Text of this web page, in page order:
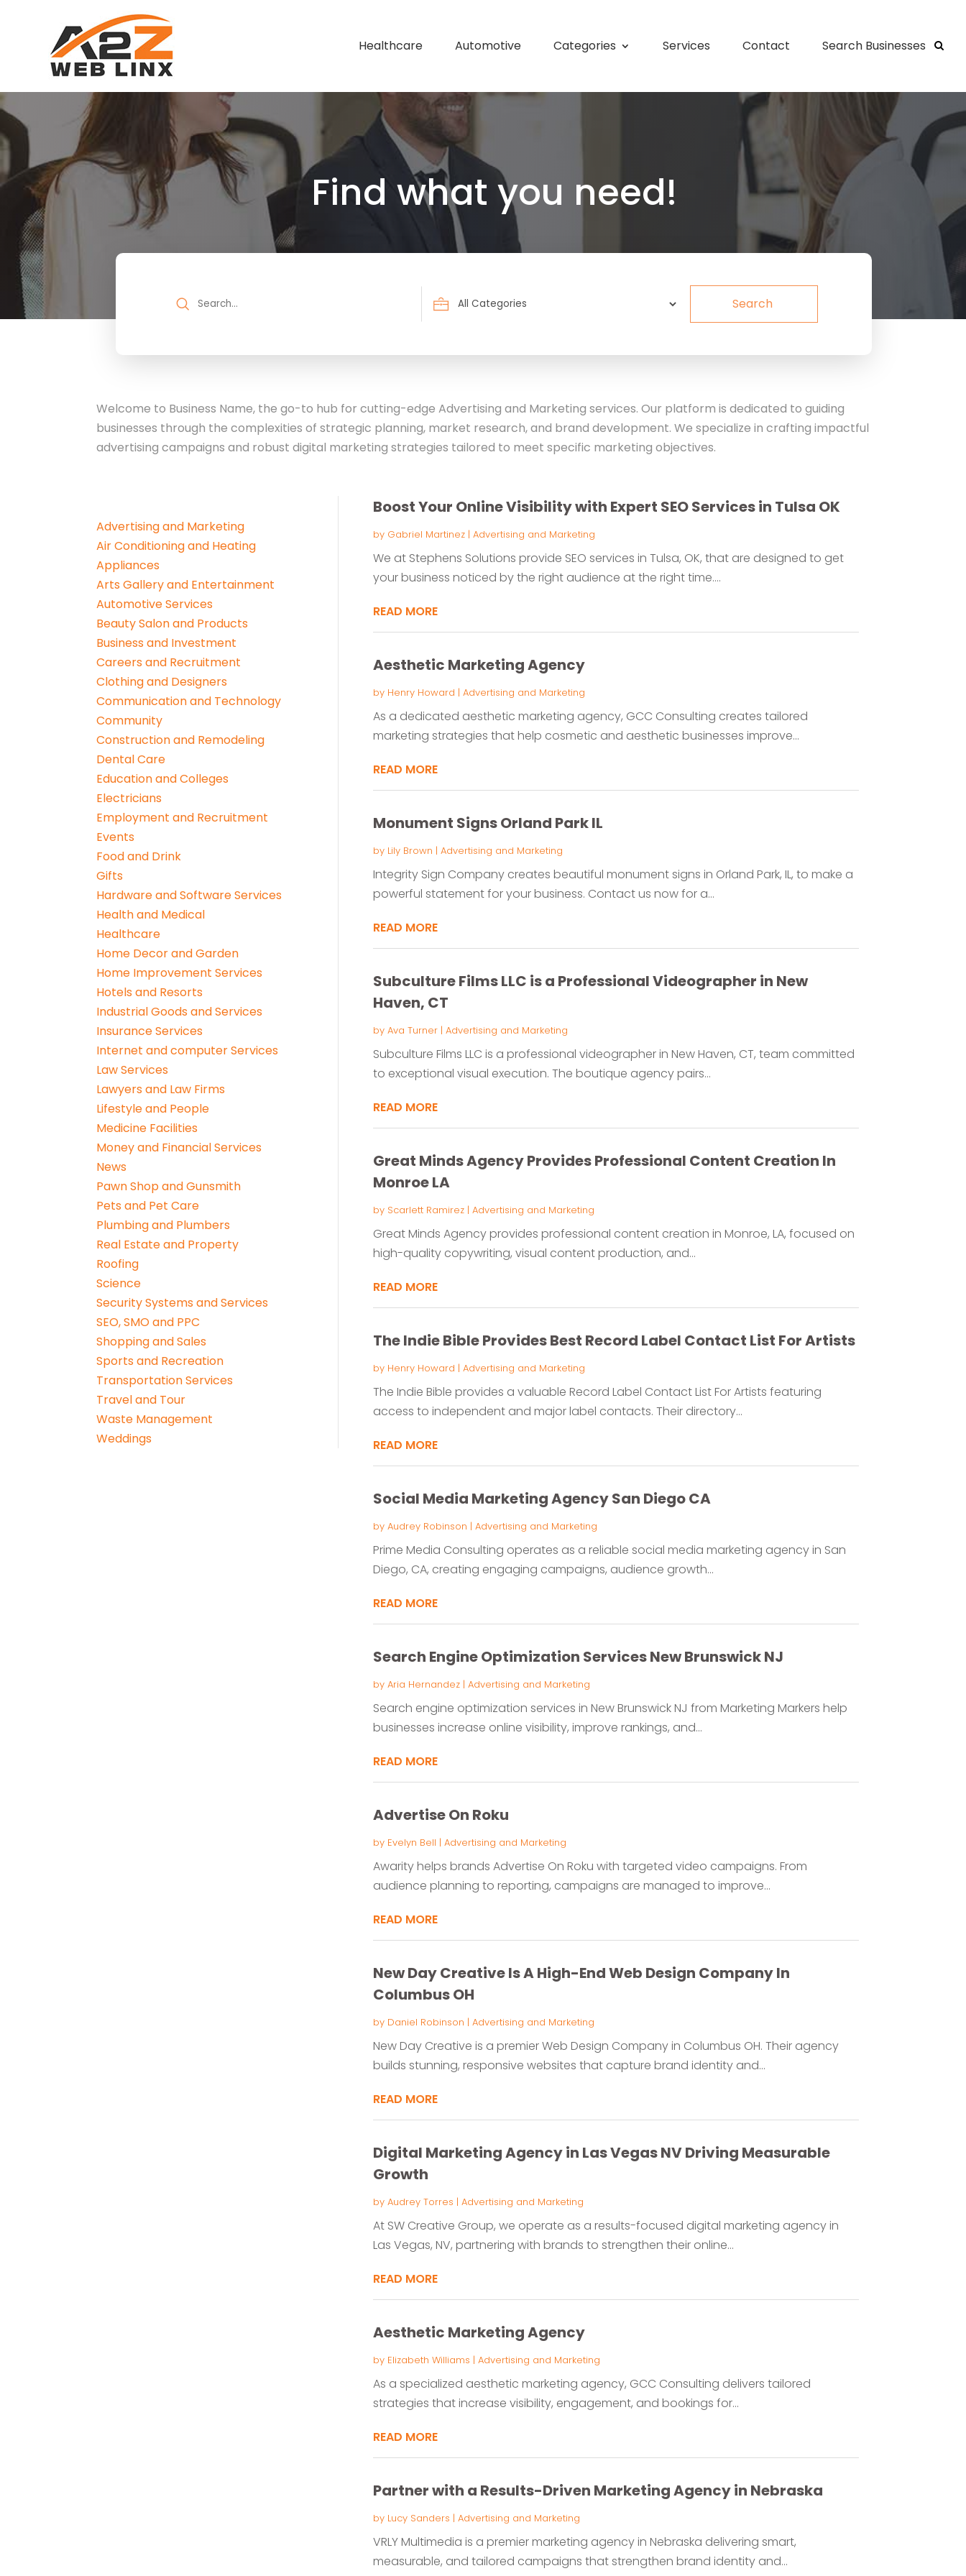
Healthcare Automotive Categories Services Contact Search Businesses
Find what you need!
Search
Search
Welcome to Business Name, the go-to hub for cutting-edge Advertising and Marketing services. Our platform is dedicated to guiding
businesses through the complexities of strategic planning, market research, and brand development. We specialize in crafting impactful
advertising campaigns and robust digital marketing strategies tailored to meet specific marketing objectives.
Advertising and Marketing
Air Conditioning and Heating
Appliances
Arts Gallery and Entertainment
Automotive Services
Beauty Salon and Products
Business and Investment
Careers and Recruitment
Clothing and Designers
Communication and Technology
Community
Construction and Remodeling
Dental Care
Education and Colleges
Electricians
Employment and Recruitment
Events
Food and Drink
Gifts
Hardware and Software Services
Health and Medical
Healthcare
Home Decor and Garden
Home Improvement Services
Hotels and Resorts
Industrial Goods and Services
Insurance Services
Internet and computer Services
Law Services
Lawyers and Law Firms
Lifestyle and People
Medicine Facilities
Money and Financial Services
News
Pawn Shop and Gunsmith
Pets and Pet Care
Plumbing and Plumbers
Real Estate and Property
Roofing
Science
Security Systems and Services
SEO, SMO and PPC
Shopping and Sales
Sports and Recreation
Transportation Services
Travel and Tour
Waste Management
Weddings
Boost Your Online Visibility with Expert SEO Services in Tulsa OK
by Gabriel Martinez| Advertising and Marketing
We at Stephens Solutions provide SEO services in Tulsa, OK, that are designed to get
your business noticed by the right audience at the right time....
READ MORE
Aesthetic Marketing Agency
by Henry Howard | Advertising and Marketing
As a dedicated aesthetic marketing agency, GCC Consulting creates tailored
marketing strategies that help cosmetic and aesthetic businesses improve...
READ MORE
Monument Signs Orland Park IL
by Lily Brown | Advertising and Marketing
Integrity Sign Company creates beautiful monument signs in Orland Park, IL, to make a
powerful statement for your business. Contact us now for a...
READ MORE
Subculture Films LLC is a Professional Videographer in New
Haven, CT
by Ava Turner| Advertising and Marketing
Subculture Films LLC is a professional videographer in New Haven, CT, team committed
to exceptional visual execution. The boutique agency pairs...
READ MORE
Great Minds Agency Provides Professional Content Creation In
Monroe LA
by Scarlett Ramirez| Advertising and Marketing
Great Minds Agency provides professional content creation in Monroe, LA, focused on
high-quality copywriting, visual content production, and...
READ MORE
The Indie Bible Provides Best Record Label Contact List For Artists
by Henry Howard | Advertising and Marketing
The Indie Bible provides a valuable Record Label Contact List For Artists featuring
access to independent and major label contacts. Their directory...
READ MORE
Social Media Marketing Agency San Diego CA
by Audrey Robinson | Advertising and Marketing
Prime Media Consulting operates as a reliable social media marketing agency in San
Diego, CA, creating engaging campaigns, audience growth...
READ MORE
Search Engine Optimization Services New Brunswick NJ
by Aria Hernandez| Advertising and Marketing
Search engine optimization services in New Brunswick NJ from Marketing Markers help
businesses increase online visibility, improve rankings, and...
READ MORE
Advertise On Roku
by Evelyn Bell | Advertising and Marketing
Awarity helps brands Advertise On Roku with targeted video campaigns. From
audience planning to reporting, campaigns are managed to improve...
READ MORE
New Day Creative Is A High-End Web Design Company In
Columbus OH
by Daniel Robinson | Advertising and Marketing
New Day Creative is a premier Web Design Company in Columbus OH. Their agency
builds stunning, responsive websites that capture brand identity and...
READ MORE
Digital Marketing Agency in Las Vegas NV Driving Measurable
Growth
by Audrey Torres | Advertising and Marketing
At SW Creative Group, we operate as a results-focused digital marketing agency in
Las Vegas, NV, partnering with brands to strengthen their online...
READ MORE
Aesthetic Marketing Agency
by Elizabeth Williams | Advertising and Marketing
As a specialized aesthetic marketing agency, GCC Consulting delivers tailored
strategies that increase visibility, engagement, and bookings for...
READ MORE
Partner with a Results-Driven Marketing Agency in Nebraska
by Lucy Sanders | Advertising and Marketing
VRLY Multimedia is a premier marketing agency in Nebraska delivering smart,
measurable, and tailored campaigns that strengthen brand identity and...